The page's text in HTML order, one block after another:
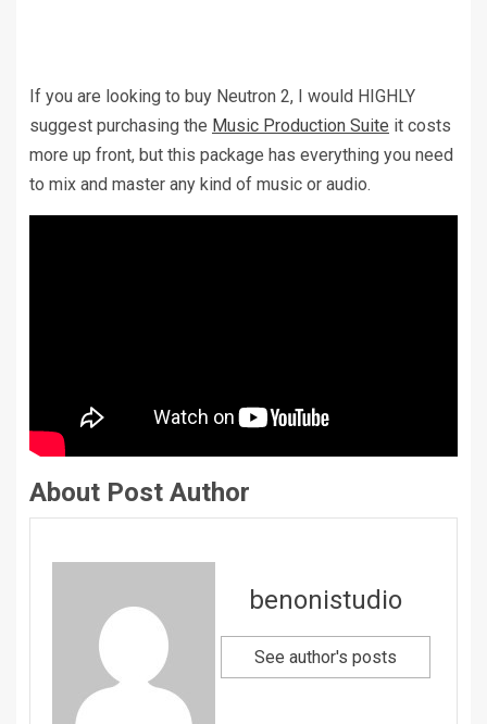
If you are looking to buy Neutron 2, I would HIGHLY
suggest purchasing the Music Production Suite it costs
more up front, but this package has everything you need
to mix and master any kind of music or audio.
About Post Author
benonistudio
See author's posts